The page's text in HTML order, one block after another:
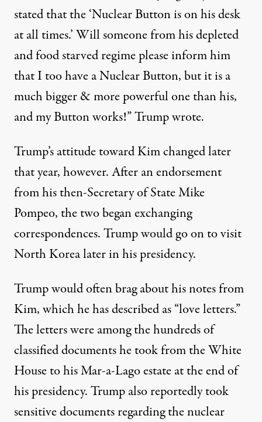
stated that the ‘Nuclear Button is on his desk
at all times.’ Will someone from his depleted
and food starved regime please inform him
that I too have a Nuclear Button, but it is a
much bigger & more powerful one than his,
and my Button works!”Trump wrote.
Trump’s attitude toward Kim changed later
that year, however. After an endorsement
from his then-Secretary of State Mike
Pompeo, the two began exchanging
correspondences. Trump would go on to visit
North Korea later in his presidency.
Trump would often brag about his notes from
Kim, which he has described as “love letters.”
The letters were among the hundreds of
classified documentshe took from the White
House to his Mar-a-Lago estate at the end of
his presidency.Trump also reportedly took
sensitive documents regarding the nuclear